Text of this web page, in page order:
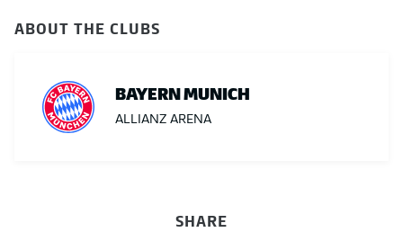
ABOUT THE CLUBS
BAYERN MUNICH
ALLIANZ ARENA
SHARE